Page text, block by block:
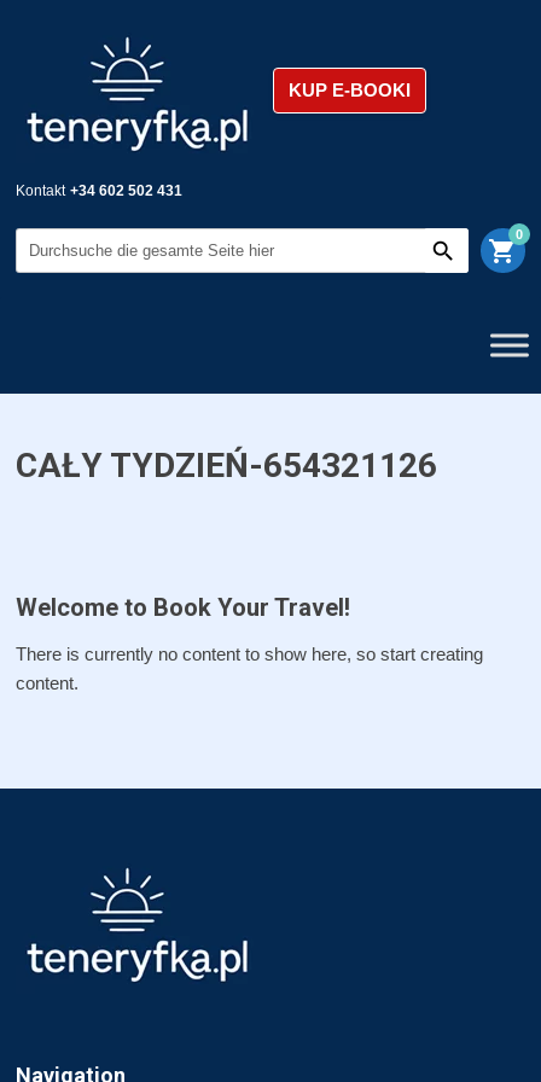
KUP E-BOOKI
Kontakt +34 602 502 431
shopping_cart
0
CAŁY TYDZIEŃ-654321126
Welcome to Book Your Travel!
There is currently no content to show here, so start creating
content.
Navigation